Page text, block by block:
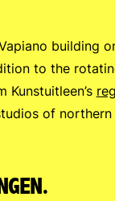
building
to the
Kunstuitleen’s
of